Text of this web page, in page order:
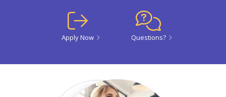
Apply Now Questions?